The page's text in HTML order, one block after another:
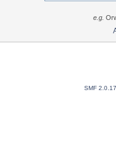
e.g.
SMF 2.0.17